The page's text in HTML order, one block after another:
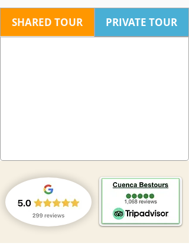
SHARED TOUR PRIVATE TOUR